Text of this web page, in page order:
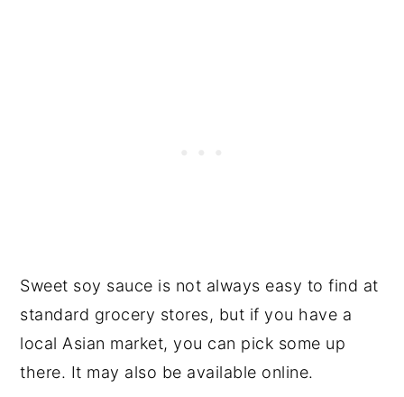
Sweet soy sauce is not always easy to find at
standard grocery stores, but if you have a
local Asian market, you can pick some up
there. It may also be available online.